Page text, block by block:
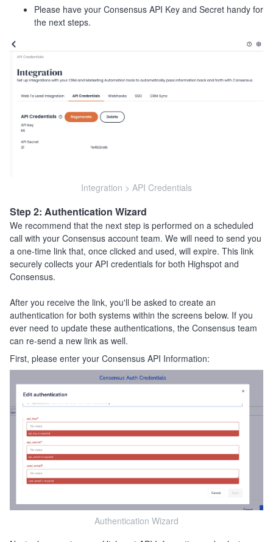
Please have your Consensus API Key and Secret handy for
the next steps.
Integration > API Credentials
Step 2: Authentication Wizard
We recommend that the next step is performed on a scheduled
call with your Consensus account team. We will need to send you
a one-time link that, once clicked and used, will expire. This link
securely collects your API credentials for both Highspot and
Consensus.
After you receive the link, you'll be asked to create an
authentication for both systems within the screens below. If you
ever need to update these authentications, the Consensus team
can re-send a new link as well.
First, please enter your Consensus API Information:
Authentication Wizard